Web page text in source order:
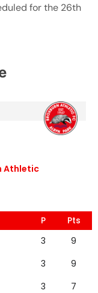
for the 26th
Athletic
P
Pts
3
9
3
9
3
7